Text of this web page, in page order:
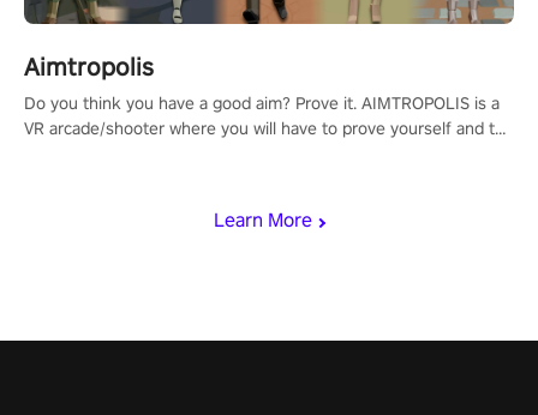
Learn More
Aimtropolis
Do you think you have a good aim? Prove it. AIMTROPOLIS is a
VR arcade/shooter where you will have to prove yourself and the